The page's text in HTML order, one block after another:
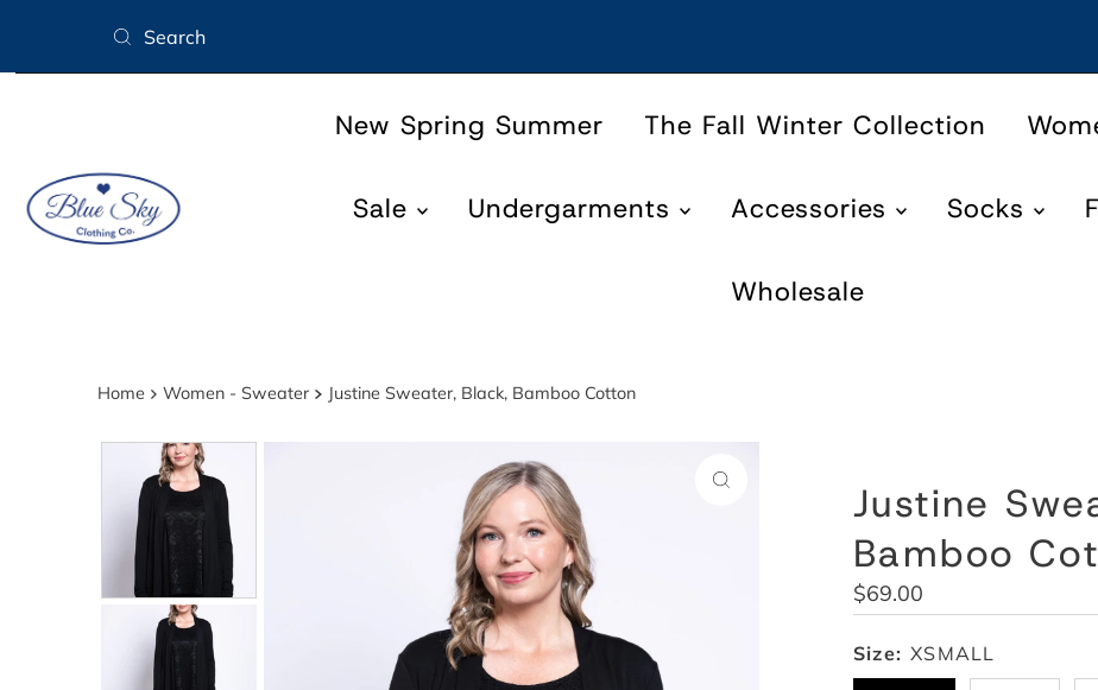
Skip to content
New Spring Summer The Fall Winter Collection
Sale Undergarments Accessories Socks
Wholesale
Home Women - Sweater Justine Sweater, Black, Bamboo Cotton
Justine
Bamboo
Regular
Price
$69.00
Size: XSMALL